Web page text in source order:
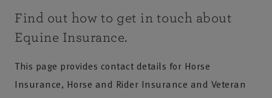
Find out how to get in touch about
Equine Insurance.
This page provides contact details for Horse
Insurance, Horse and Rider Insurance and Veteran